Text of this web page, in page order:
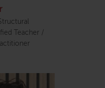
Teacher /